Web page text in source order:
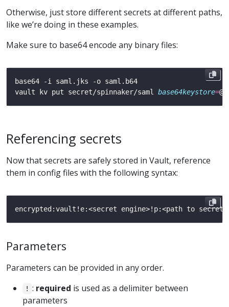
Otherwise, just store different secrets at different paths,
like we’re doing in these examples.
Make sure to base64 encode any binary files:
vault kv put secret/spinnaker/saml base64keystore=
Referencing secrets
Now that secrets are safely stored in Vault, reference
them in config files with the following syntax:
Parameters
Parameters can be provided in any order.
! : required is used as a delimiter between
parameters